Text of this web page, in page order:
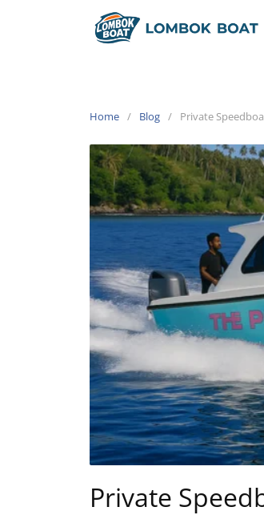
Home Blog Private
Private